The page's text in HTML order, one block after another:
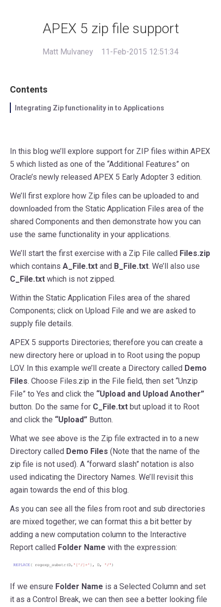
APEX 5 zip file support
Matt Mulvaney 11-Feb-2015 12:51:34
Contents
Integrating Zip functionality in to Applications
In this blog we’ll explore support for ZIP files within APEX
5 which listed as one of the “Additional Features” on
Oracle’s newly released APEX 5 Early Adopter 3 edition.
We’ll first explore how Zip files can be uploaded to and
downloaded from the Static Application Files area of the
shared Components and then demonstrate how you can
use the same functionality in your applications.
We’ll start the first exercise with a Zip File called Files.zip
which contains A_File.txt and B_File.txt. We’ll also use
C_File.txt which is not zipped.
Within the Static Application Files area of the shared
Components; click on Upload File and we are asked to
supply file details.
APEX 5 supports Directories; therefore you can create a
new directory here or upload in to Root using the popup
LOV. In this example we’ll create a Directory called Demo
Files. Choose Files.zip in the File field, then set “Unzip
File” to Yes and click the “Upload and Upload Another”
button. Do the same for C_File.txt but upload it to Root
and click the “Upload” Button.
What we see above is the Zip file extracted in to a new
Directory called Demo Files (Note that the name of the
zip file is not used). A “forward slash” notation is also
used indicating the Directory Names. We’ll revisit this
again towards the end of this blog.
As you can see all the files from root and sub directories
are mixed together; we can format this a bit better by
adding a new computation column to the Interactive
Report called Folder Name with the expression:
If we ensure Folder Name is a Selected Column and set
it as a Control Break, we can then see a better looking file